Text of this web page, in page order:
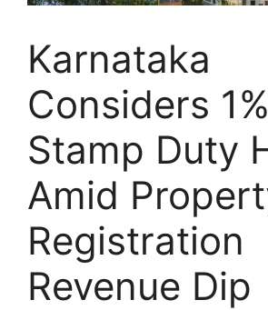
Karnataka
Considers 1%
Stamp Duty
Amid
Registration
Revenue Dip